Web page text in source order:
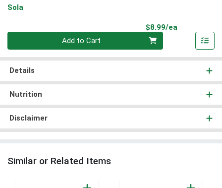
Sola
$8.99/ea
Add to Cart
Details
Nutrition
Disclaimer
Similar or Related Items